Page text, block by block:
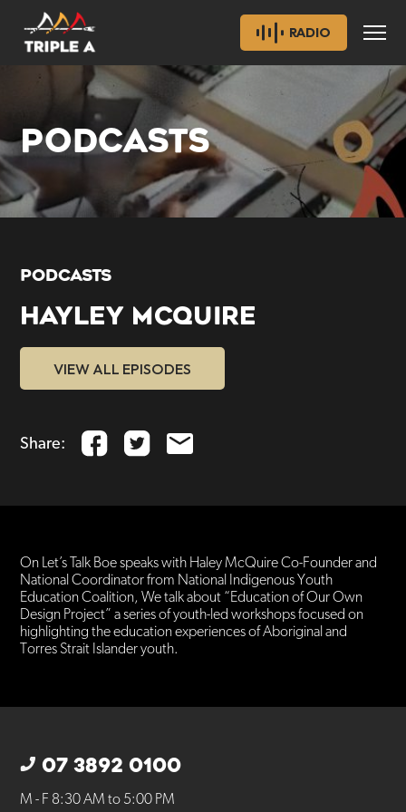
RADIO
PODCASTS
PODCASTS
HAYLEY MCQUIRE
VIEW ALL EPISODES
Share:
On Let’s Talk Boe speaks with Haley McQuire Co-Founder and
National Coordinator from National Indigenous Youth
Education Coalition, We talk about “Education of Our Own
Design Project” a series of youth-led workshops focused on
highlighting the education experiences of Aboriginal and
Torres Strait Islander youth.
07 3892 0100
M - F 8:30 AM to 5:00 PM